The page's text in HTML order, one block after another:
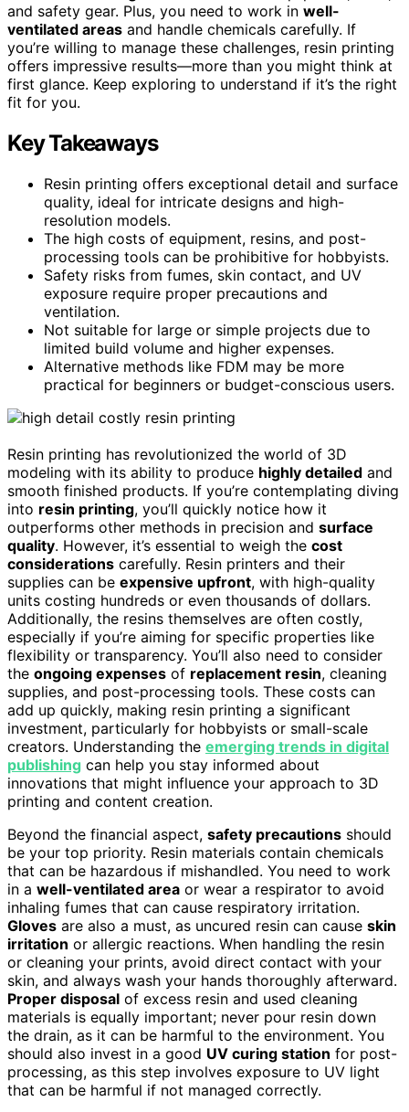
and safety gear. Plus, you need to work in well-
ventilated areas and handle chemicals carefully. If
you’re willing to manage these challenges, resin printing
offers impressive results—more than you might think at
first glance. Keep exploring to understand if it’s the right
fit for you.
Key Takeaways
Resin printing offers exceptional detail and surface
quality, ideal for intricate designs and high-
resolution models.
The high costs of equipment, resins, and post-
processing tools can be prohibitive for hobbyists.
Safety risks from fumes, skin contact, and UV
exposure require proper precautions and
ventilation.
Not suitable for large or simple projects due to
limited build volume and higher expenses.
Alternative methods like FDM may be more
practical for beginners or budget-conscious users.
Resin printing has revolutionized the world of 3D
modeling with its ability to produce highly detailed and
smooth finished products. If you’re contemplating diving
into resin printing, you’ll quickly notice how it
outperforms other methods in precision and surface
quality. However, it’s essential to weigh the cost
considerations carefully. Resin printers and their
supplies can be expensive upfront, with high-quality
units costing hundreds or even thousands of dollars.
Additionally, the resins themselves are often costly,
especially if you’re aiming for specific properties like
flexibility or transparency. You’ll also need to consider
the ongoing expenses of replacement resin, cleaning
supplies, and post-processing tools. These costs can
add up quickly, making resin printing a significant
investment, particularly for hobbyists or small-scale
creators. Understanding the emerging trends in digital
publishing can help you stay informed about
innovations that might influence your approach to 3D
printing and content creation.
Beyond the financial aspect, safety precautions should
be your top priority. Resin materials contain chemicals
that can be hazardous if mishandled. You need to work
in a well-ventilated area or wear a respirator to avoid
inhaling fumes that can cause respiratory irritation.
Gloves are also a must, as uncured resin can cause skin
irritation or allergic reactions. When handling the resin
or cleaning your prints, avoid direct contact with your
skin, and always wash your hands thoroughly afterward.
Proper disposal of excess resin and used cleaning
materials is equally important; never pour resin down
the drain, as it can be harmful to the environment. You
should also invest in a good UV curing station for post-
processing, as this step involves exposure to UV light
that can be harmful if not managed correctly.